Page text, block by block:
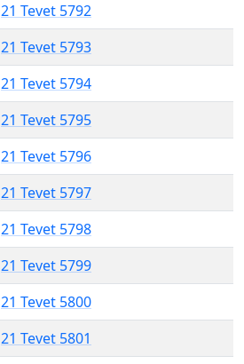
21 Tevet 5792
21 Tevet 5793
21 Tevet 5794
21 Tevet 5795
21 Tevet 5796
21 Tevet 5797
21 Tevet 5798
21 Tevet 5799
21 Tevet 5800
21 Tevet 5801